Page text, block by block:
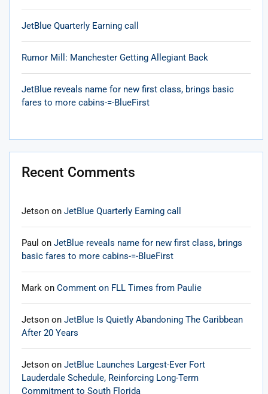
JetBlue Quarterly Earning call
Rumor Mill: Manchester Getting Allegiant Back
JetBlue reveals name for new first class, brings basic
fares to more cabins-=-BlueFirst
Recent Comments
Jetson on JetBlue Quarterly Earning call
Paul on JetBlue reveals name for new first class, brings
basic fares to more cabins-=-BlueFirst
Mark on Comment on FLL Times from Paulie
Jetson on JetBlue Is Quietly Abandoning The Caribbean
After 20 Years
Jetson on JetBlue Launches Largest-Ever Fort
Lauderdale Schedule, Reinforcing Long-Term
Commitment to South Florida